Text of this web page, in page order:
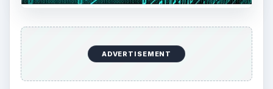
ADVERTISEMENT